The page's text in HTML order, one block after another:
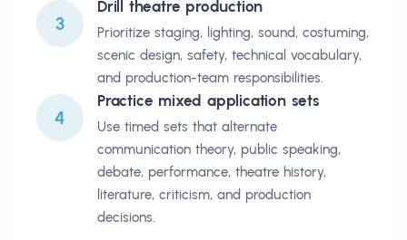
3
Drill theatre production
Prioritize staging, lighting, sound, costuming,
scenic design, safety, technical vocabulary,
and production-team responsibilities.
4
Practice mixed application sets
Use timed sets that alternate
communication theory, public speaking,
debate, performance, theatre history,
literature, criticism, and production
decisions.